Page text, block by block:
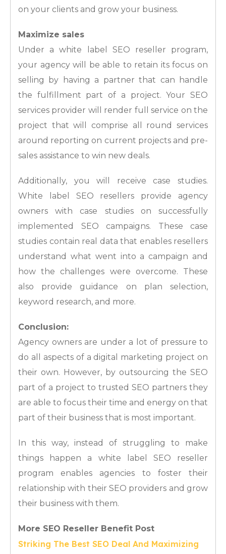
on your clients and grow your business.
Maximize sales
Under a white label SEO reseller program,
your agency will be able to retain its focus on
selling by having a partner that can handle
the fulfillment part of a project. Your SEO
services provider will render full service on the
project that will comprise all round services
around reporting on current projects and pre-
sales assistance to win new deals.
Additionally, you will receive case studies.
White label SEO resellers provide agency
owners with case studies on successfully
implemented SEO campaigns. These case
studies contain real data that enables resellers
understand what went into a campaign and
how the challenges were overcome. These
also provide guidance on plan selection,
keyword research, and more.
Conclusion:
Agency owners are under a lot of pressure to
do all aspects of a digital marketing project on
their own. However, by outsourcing the SEO
part of a project to trusted SEO partners they
are able to focus their time and energy on that
part of their business that is most important.
In this way, instead of struggling to make
things happen a white label SEO reseller
program enables agencies to foster their
relationship with their SEO providers and grow
their business with them.
More SEO Reseller Benefit Post
Striking The Best SEO Deal And Maximizing